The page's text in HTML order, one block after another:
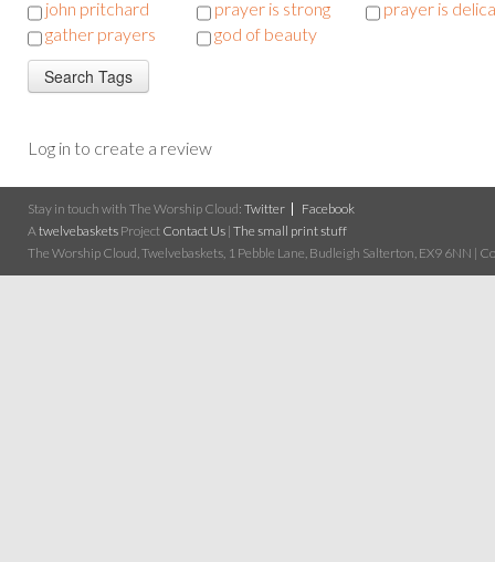
john pritchard prayer is strong
prayer is
gather prayers
god of beauty
Log in to create a review
Stay in touch with The Worship Cloud: Twitter
Facebook
A twelvebaskets Project Contact Us | The small print stuff
The Worship Cloud, Twelvebaskets, 1 Pebble Lane, Budleigh Salterton, EX9 6NN |